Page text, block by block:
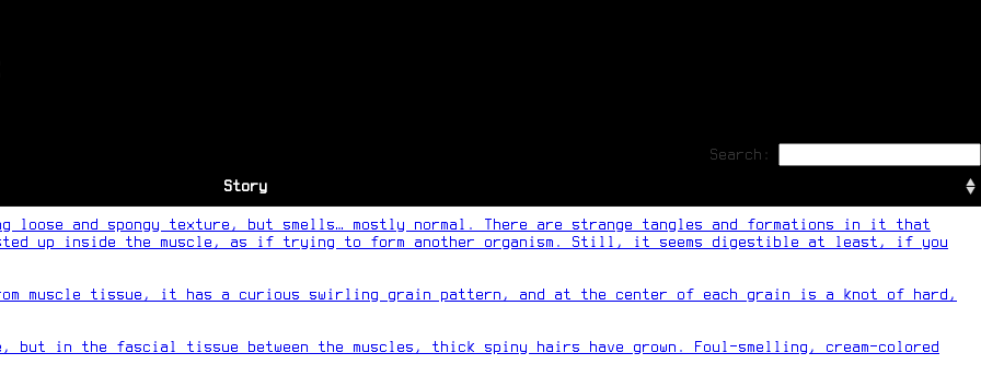
Search:
Story
loose and spongy texture, but smells… mostly normal. There are strange tangles and formations in it that
up inside the muscle, as if trying to form another organism. Still, it seems digestible at least, if you
muscle tissue, it has a curious swirling grain pattern, and at the center of each grain is a knot of hard,
but in the fascial tissue between the muscles, thick spiny hairs have grown. Foul-smelling, cream-colored